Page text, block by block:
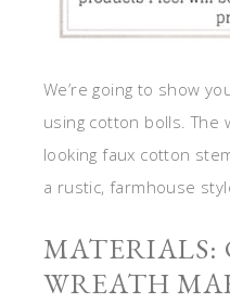
We’re going to show
using cotton bolls. The
looking faux cotton
a rustic, farmhouse
MATERIALS:
WREATH